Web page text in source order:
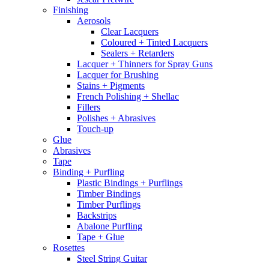
Finishing
Aerosols
Clear Lacquers
Coloured + Tinted Lacquers
Sealers + Retarders
Lacquer + Thinners for Spray Guns
Lacquer for Brushing
Stains + Pigments
French Polishing + Shellac
Fillers
Polishes + Abrasives
Touch-up
Glue
Abrasives
Tape
Binding + Purfling
Plastic Bindings + Purflings
Timber Bindings
Timber Purflings
Backstrips
Abalone Purfling
Tape + Glue
Rosettes
Steel String Guitar